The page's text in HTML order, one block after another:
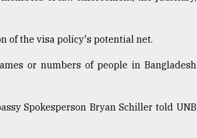
of the visa policy's potential net.
or numbers of people in Bangladesh
Spokesperson Bryan Schiller told UNB